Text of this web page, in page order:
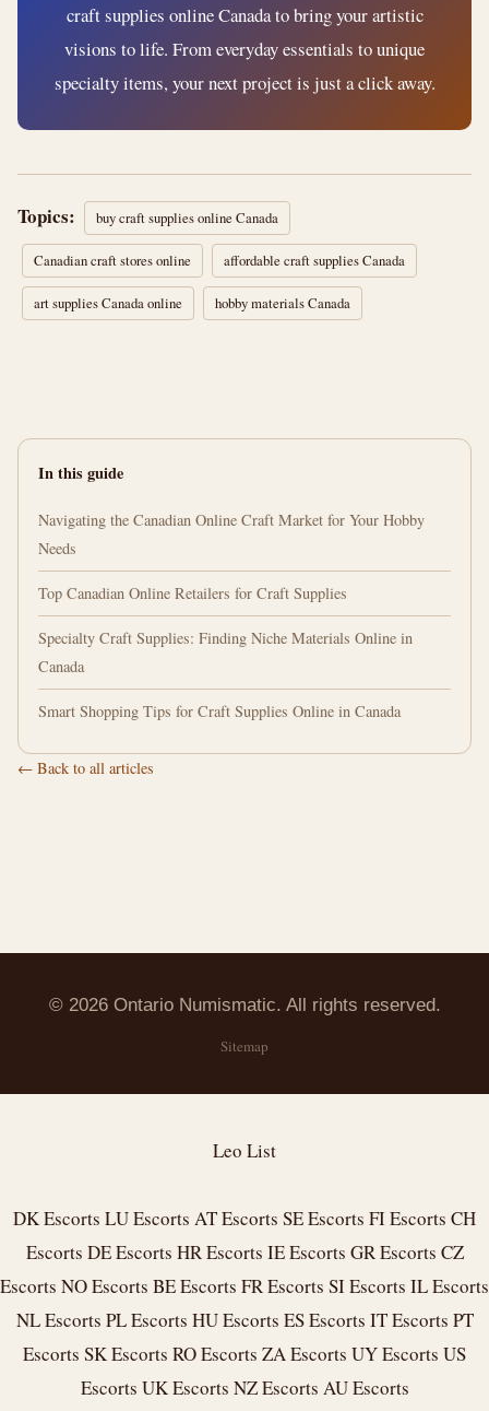
craft supplies online Canada to bring your artistic
visions to life. From everyday essentials to unique
specialty items, your next project is just a click away.
Topics: buy craft supplies online Canada
Canadian craft stores online affordable craft supplies Canada
art supplies Canada online hobby materials Canada
In this guide
Navigating the Canadian Online Craft Market for Your Hobby
Needs
Top Canadian Online Retailers for Craft Supplies
Specialty Craft Supplies: Finding Niche Materials Online in
Canada
Smart Shopping Tips for Craft Supplies Online in Canada
← Back to all articles
© 2026 Ontario Numismatic. All rights reserved.
Sitemap
Leo List
DK Escorts LU Escorts AT Escorts SE Escorts FI Escorts CH
Escorts DE Escorts HR Escorts IE Escorts GR Escorts CZ
Escorts NO Escorts BE Escorts FR Escorts SI Escorts IL Escorts
NL Escorts PL Escorts HU Escorts ES Escorts IT Escorts PT
Escorts SK Escorts RO Escorts ZA Escorts UY Escorts US
Escorts UK Escorts NZ Escorts AU Escorts